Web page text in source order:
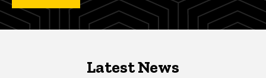
Latest NewsLatest News